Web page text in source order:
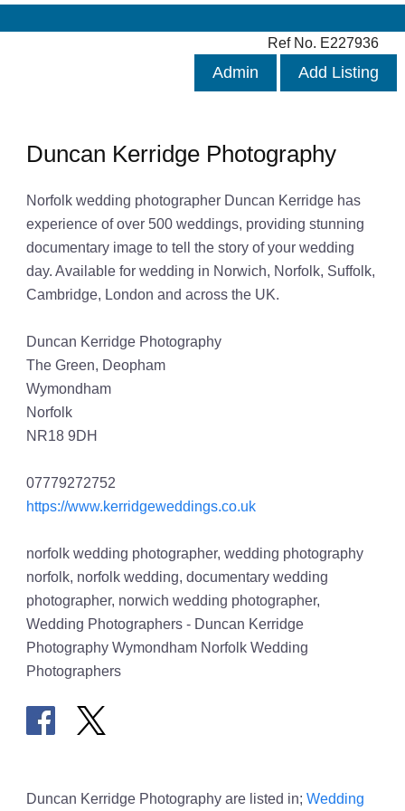
Ref No. E227936
Admin Add Listing
Duncan Kerridge Photography
Norfolk wedding photographer Duncan Kerridge has
experience of over 500 weddings, providing stunning
documentary image to tell the story of your wedding
day. Available for wedding in Norwich, Norfolk, Suffolk,
Cambridge, London and across the UK.
Duncan Kerridge Photography
The Green, Deopham
Wymondham
Norfolk
NR18 9DH
07779272752
https://www.kerridgeweddings.co.uk
norfolk wedding photographer, wedding photography
norfolk, norfolk wedding, documentary wedding
photographer, norwich wedding photographer,
Wedding Photographers - Duncan Kerridge
Photography Wymondham Norfolk Wedding
Photographers
Duncan Kerridge Photography are listed in; Wedding